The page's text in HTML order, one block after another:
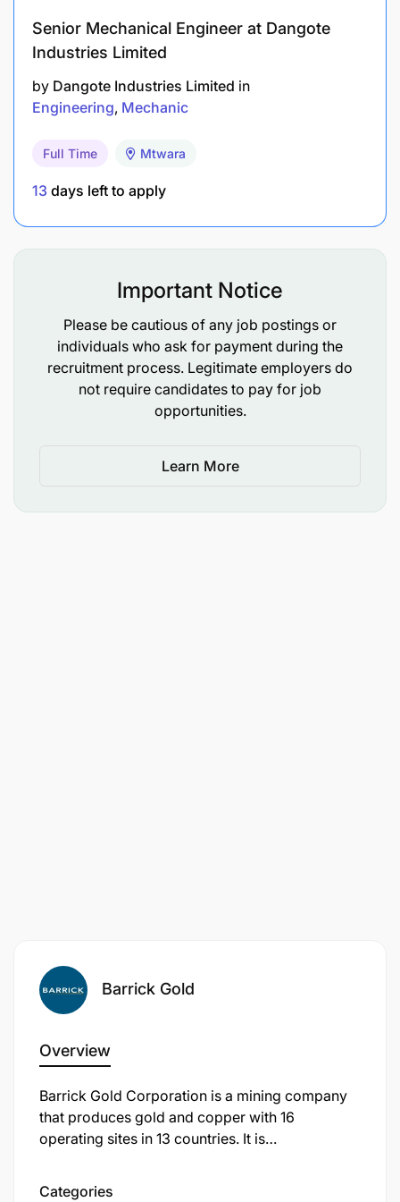
competent, results-oriented local team and
build long-term technical capability.
Monitor and control maintenance costs,
consumables usage, and budget performance;
budget.
Enforce consistent technical standards
(welding, structural repairs, rigging, plumbing)
and eliminate temporary repair cycles through
disciplined execution and quality workmanship.
Support the Superintendent – Engineering
Services in developing schedules, reporting,
preventive maintenance programmes, and
continuous improvement initiatives.
and ensure full team adherence.
Technician Certificate (FTC) in Mechanical or
field.
Senior Mechanical Engineer at Dangote
Industries Limited
by Dangote Industries Limited in
Engineering Mechanic
Full Time Mtwara
13 days left to apply
Important Notice
Please be cautious of any job postings or
individuals who ask for payment during the
recruitment process. Legitimate employers do
not require candidates to pay for job
opportunities.
Learn More
Barrick Gold
Overview
Barrick Gold Corporation is a mining company
that produces gold and copper with 16
operating sites in 13 countries. It is
Categories